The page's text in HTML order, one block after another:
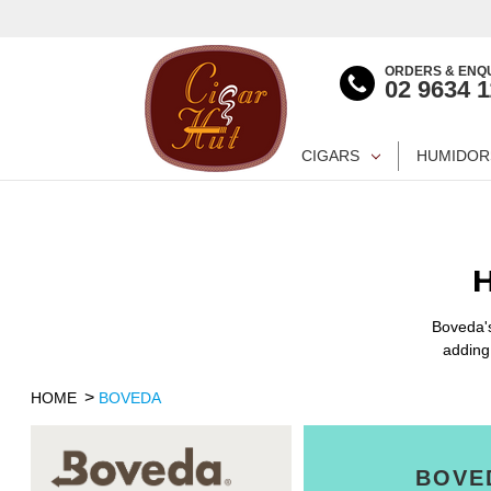
ORDERS &
02 9634
CIGARS
HOME
BOVEDA